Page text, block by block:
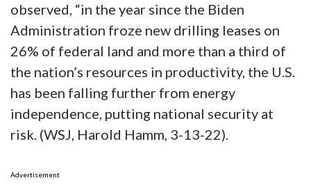
observed, “in the year since the Biden
Administration froze new drilling leases on
26% of federal land and more than a third of
the nation’s resources in productivity, the U.S.
has been falling further from energy
independence, putting national security at
risk. (WSJ, Harold Hamm, 3-13-22).
Advertisement